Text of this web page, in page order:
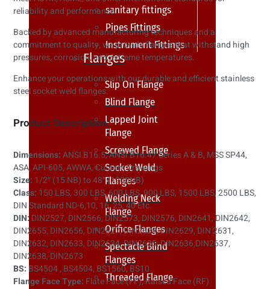
sanitary fittings
Pipes Fittings
Instrument Fittings
Flanges
Slip On Flange
Blind Flange
Lapped Joint
Flange
Screwed Flange
Socket Weld
Flanges
Welding Neck
Flange
Orifice Flanges
Spectacle Blind
Flanges
Threaded Flange
reliability and performance.
Backed by advanced manufacturing techniques and a
commitment to quality, we provide flanges that withstand high
pressures, corrosion, and extreme temperatures.
Enhance your operations with our durable and efficient stainless
steel socket weld flanges.
Product Description:
Dimensions:ANSI B16.5, ANSI B16.47 Series A & B, MSS SP44,
ASA, API-605, AWWA, Custom Drawings
Size: 1/2″ (15 NB) to 48″ (1200NB)
Class: 150 LBS, 300 LBS, 600 LBS, 900 LBS, 1500 LBS, 2500 LBS,
DIN Standard ND-6,10, 16, 25, 40 Etc.
DIN: DIN2527, DIN2566, DIN2573, DIN2576, DIN2641, DIN2642,
DIN2655, DIN2656, DIN2627, DIN2628, DIN2629, DIN 2631,
DIN2632, DIN2633, DIN2634, DIN2635, DIN2636,DIN2637,
DIN2638, DIN2673
BS: BS4504 , BS4504, BS1560, BS10
Flange Face Type: Flate Face (FF), Raised Face (RF)